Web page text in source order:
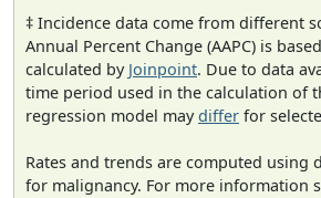
‡ Incidence data come from different
Annual Percent Change (AAPC) is
calculated by Joinpoint. Due to data
time period used in the calculation of
regression model maydiffer for
Rates and trends are computed using
for malignancy. For more information